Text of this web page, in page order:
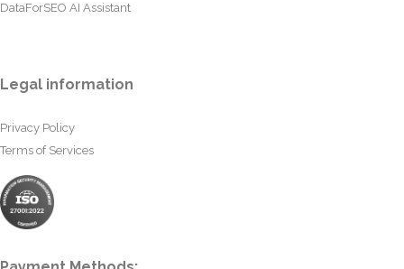
DataForSEO AI Assistant
Legal information
Privacy Policy
Terms of Services